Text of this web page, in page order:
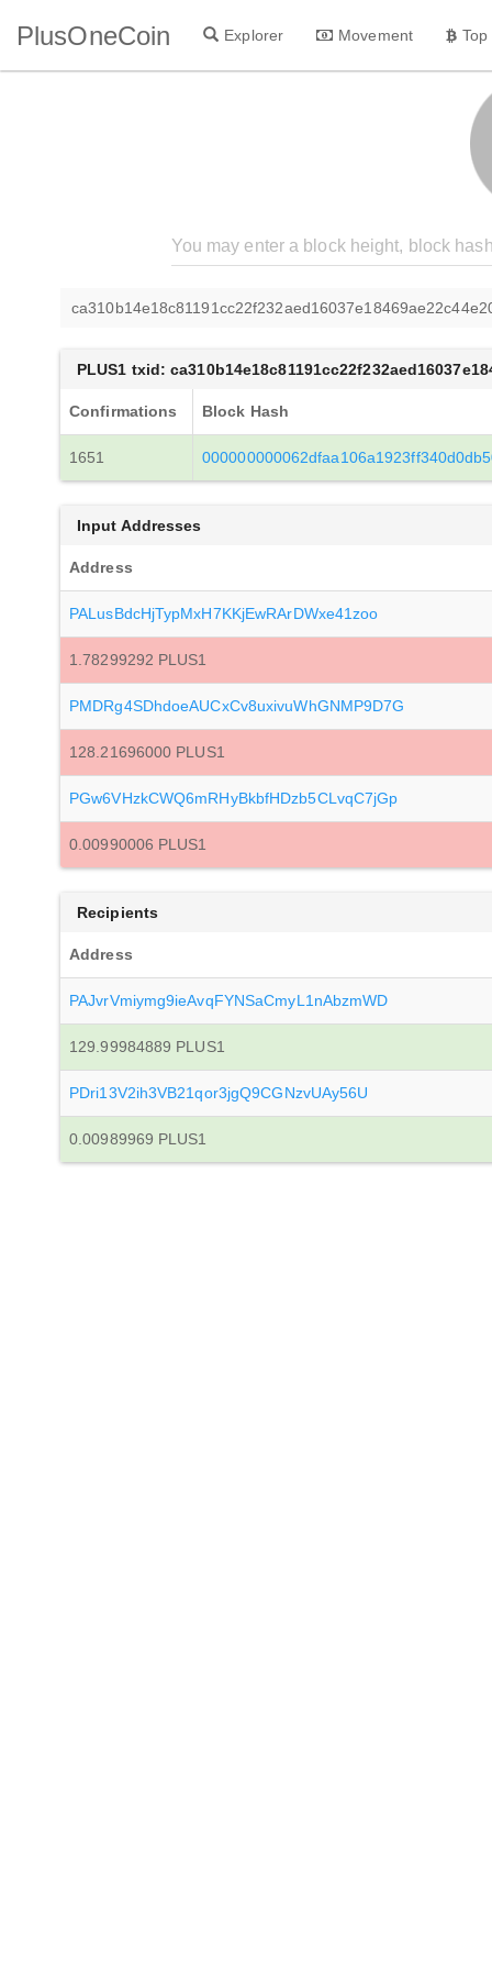
PlusOneCoin Explorer Movement
PLUS1 txid:
Confirmations Block Hash
1651
Input Addresses
Address
PALusBdcHjTypMxH7KKjEwRArDWxe41zoo
1.78299292 PLUS1
PMDRg4SDhdoeAUCxCv8uxivuWhGNMP9D7G
128.21696000 PLUS1
PGw6VHzkCWQ6mRHyBkbfHDzb5CLvqC7jGp
0.00990006 PLUS1
Recipients
Address
PAJvrVmiymg9ieAvqFYNSaCmyL1nAbzmWD
129.99984889 PLUS1
PDri13V2ih3VB21qor3jgQ9CGNzvUAy56U
0.00989969 PLUS1